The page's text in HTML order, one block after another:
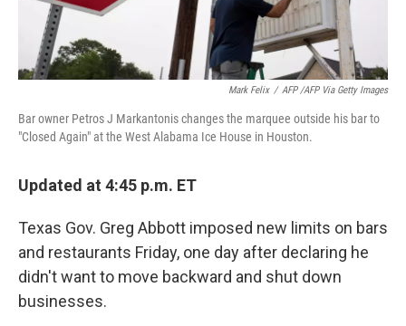
Mark Felix / AFP /AFP Via Getty Images
Bar owner Petros J Markantonis changes the marquee outside his bar to
"Closed Again" at the West Alabama Ice House in Houston.
Updated at 4:45 p.m. ET
Texas Gov. Greg Abbott imposed new limits on bars
and restaurants Friday, one day after declaring he
didn't want to move backward and shut down
businesses.